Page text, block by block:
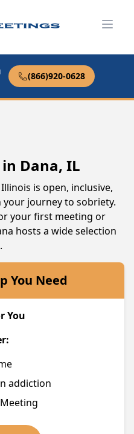
(866)920-0628
Dana, IL
is open, inclusive,
journey to sobriety.
your first meeting or
hosts a wide selection
You Need
You
addiction